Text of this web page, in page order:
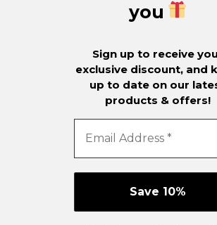
you
Sign up to receive
exclusive discount, and
up to date on our
products & offers!